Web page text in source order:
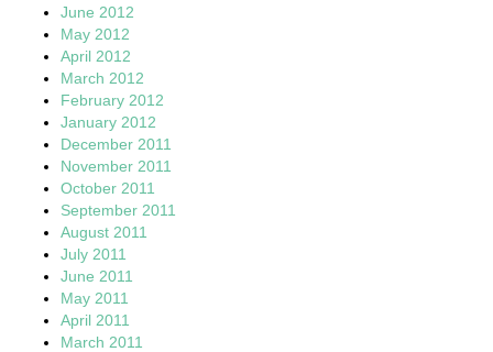
June 2012
May 2012
April 2012
March 2012
February 2012
January 2012
December 2011
November 2011
October 2011
September 2011
August 2011
July 2011
June 2011
May 2011
April 2011
March 2011